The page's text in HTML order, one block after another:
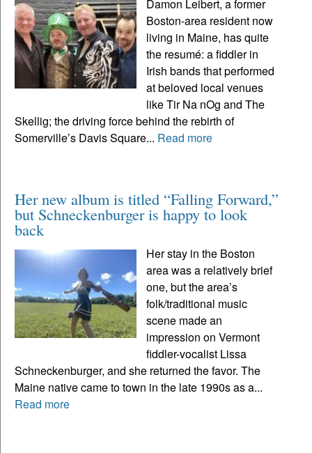
Damon Leibert, a former
Boston-area resident now
living in Maine, has quite
the resumé: a fiddler in
Irish bands that performed
at beloved local venues
like Tir Na nOg and The
Skellig; the driving force behind the rebirth of
Somerville’s Davis Square... Read more
Her new album is titled “Falling Forward,”
but Schneckenburger is happy to look
back
Her stay in the Boston
area was a relatively brief
one, but the area’s
folk/traditional music
scene made an
impression on Vermont
fiddler-vocalist Lissa
Schneckenburger, and she returned the favor. The
Maine native came to town in the late 1990s as a...
Read more